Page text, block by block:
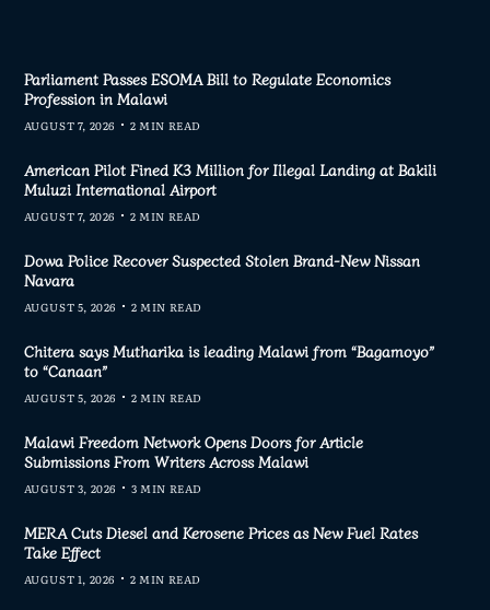
Parliament Passes ESOMA Bill to Regulate Economics
Profession in Malawi
AUGUST 7, 2026 2 MIN READ
American Pilot Fined K3 Million for Illegal Landing at Bakili
Muluzi International Airport
AUGUST 7, 2026 2 MIN READ
Dowa Police Recover Suspected Stolen Brand-New Nissan
Navara
AUGUST 5, 2026 2 MIN READ
Chitera says Mutharika is leading Malawi from “Bagamoyo”
to “Canaan”
AUGUST 5, 2026 2 MIN READ
Malawi Freedom Network Opens Doors for Article
Submissions From Writers Across Malawi
AUGUST 3, 2026 3 MIN READ
MERA Cuts Diesel and Kerosene Prices as New Fuel Rates
Take Effect
AUGUST 1, 2026 2 MIN READ